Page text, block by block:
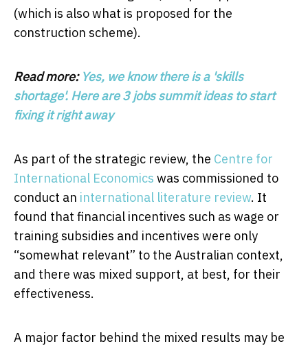
(which is also what is proposed for the
construction scheme).
Read more: Yes, we know there is a 'skills
shortage'. Here are 3 jobs summit ideas to start
fixing it right away
As part of the strategic review, the Centre for
International Economics was commissioned to
conduct an international literature review. It
found that financial incentives such as wage or
training subsidies and incentives were only
“somewhat relevant” to the Australian context,
and there was mixed support, at best, for their
effectiveness.
A major factor behind the mixed results may be